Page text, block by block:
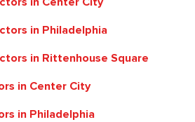
in Philadelphia
in Rittenhouse Square
in Center City
in Philadelphia